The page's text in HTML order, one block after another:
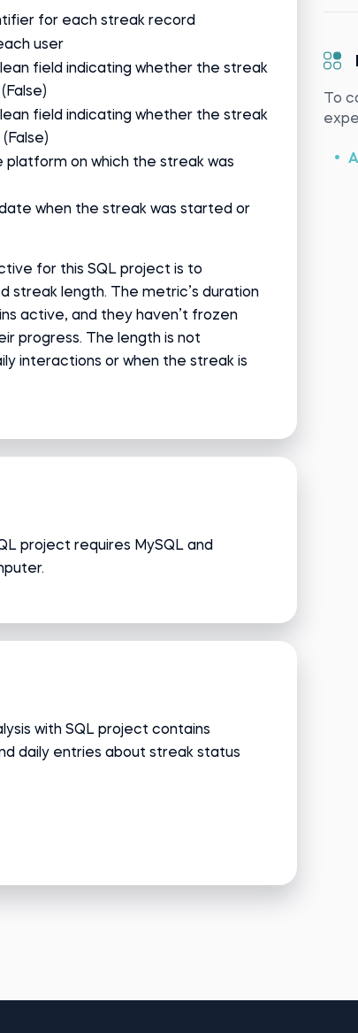
for each streak record
user
field indicating whether the streak
field indicating whether the streak
platform on which the streak was
when the streak was started or
for this SQL project is to
streak length. The metric’s duration
active, and they haven’t frozen
progress. The length is not
interactions or when the streak is
project requires MySQL and
with SQL project contains
daily entries about streak status
To